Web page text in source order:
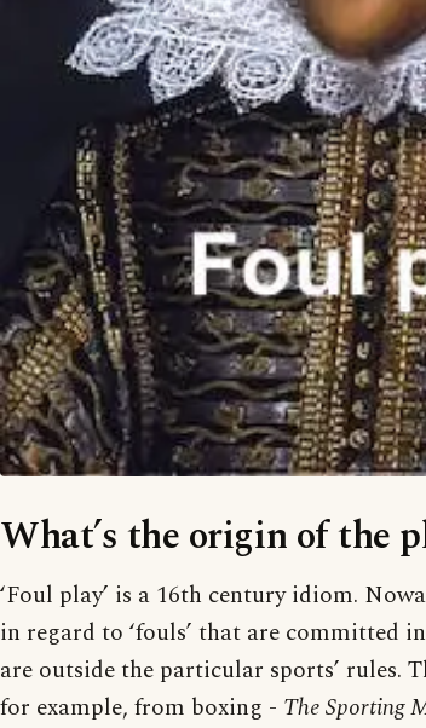
What’s the origin of the
‘Foul play’ is a 16th century idiom.
in regard to ‘fouls’ that are committed
are outside the particular sports’ rules.
for example, from boxing - The Sporting